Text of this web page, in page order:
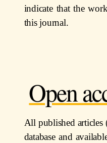
indicate that the
this journal.
Open
All published articles
database and